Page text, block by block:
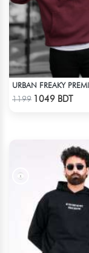
1199 1049 BDT